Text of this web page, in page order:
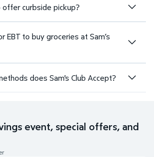
offer curbside pickup?
EBT to buy groceries at Sam’s
does Sam's Club Accept?
event, special offers, and